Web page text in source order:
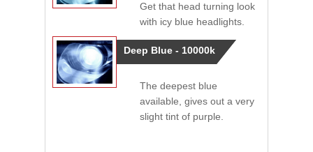
Get that head turning look
with icy blue headlights.
Deep Blue - 10000k
The deepest blue
available, gives out a very
slight tint of purple.